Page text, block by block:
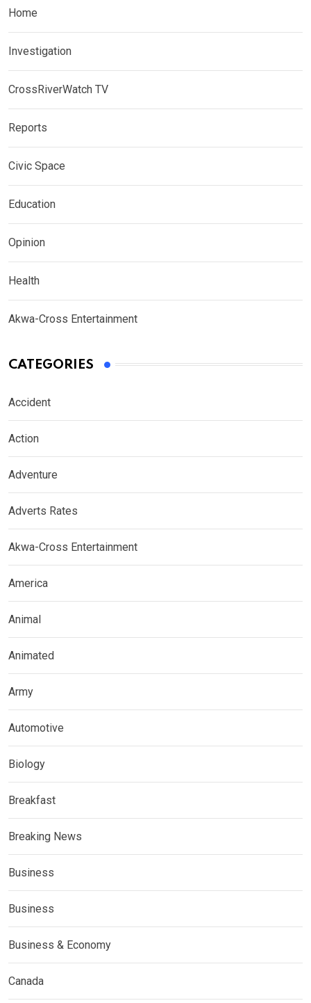
Home
Investigation
CrossRiverWatch TV
Reports
Civic Space
Education
Opinion
Health
Akwa-Cross Entertainment
CATEGORIES
Accident
Action
Adventure
Adverts Rates
Akwa-Cross Entertainment
America
Animal
Animated
Army
Automotive
Biology
Breakfast
Breaking News
Business
Business
Business & Economy
Canada